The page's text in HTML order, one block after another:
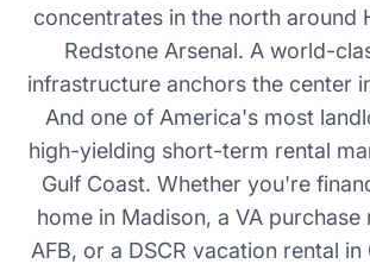
concentrates in the north around
Redstone Arsenal. A world-
infrastructure anchors the center
And one of America's most
high-yielding short-term rental
Gulf Coast. Whether you're
home in Madison, a VA purchase
AFB, or a DSCR vacation rental